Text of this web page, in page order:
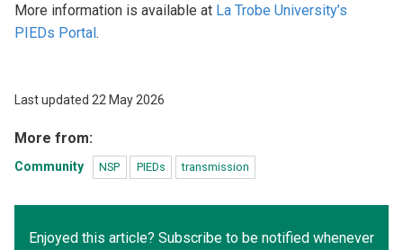
More information is available at La Trobe University’s
PIEDs Portal.
Last updated 22 May 2026
More from:
Community NSP PIEDs transmission
Enjoyed this article? Subscribe to be notified whenever